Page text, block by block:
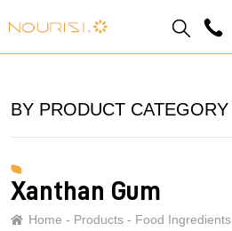
BY PRODUCT CATEGORY
Xanthan Gum
Home Products Food Ingredients